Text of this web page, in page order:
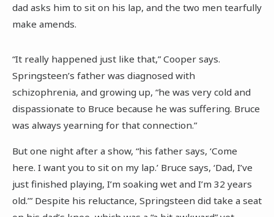
dad asks him to sit on his lap, and the two men tearfully
make amends.
“It really happened just like that,” Cooper says.
Springsteen’s father was diagnosed with
schizophrenia, and growing up, “he was very cold and
dispassionate to Bruce because he was suffering. Bruce
was always yearning for that connection.”
But one night after a show, “his father says, ‘Come
here. I want you to sit on my lap.’ Bruce says, ‘Dad, I’ve
just finished playing, I’m soaking wet and I’m 32 years
old.’” Despite his reluctance, Springsteen did take a seat